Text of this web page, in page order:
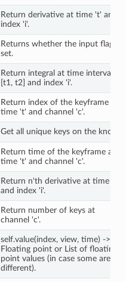
Return derivative at time 't' and
index 'i'.
Returns whether the input flag is
set.
Return integral at time interval
[t1, t2] and index 'i'.
Return index of the keyframe at
time 't' and channel 'c'.
Get all unique keys on the knob.
Return time of the keyframe at
time 't' and channel 'c'.
Return n'th derivative at time 't'
and index 'i'.
Return number of keys at
channel 'c'.
self.value(index, view, time) ->
Floating point or List of floating
point values (in case some are
different).